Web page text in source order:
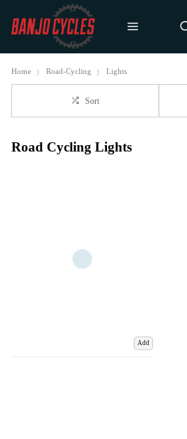
Home Road-Cycling Lights
Sort
Road Cycling Lights
Add